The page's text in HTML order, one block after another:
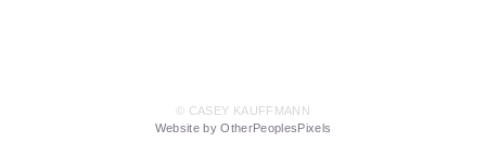
© CASEY KAUFFMANN
Website by OtherPeoplesPixels